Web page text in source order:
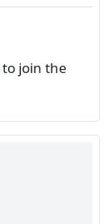
to join the